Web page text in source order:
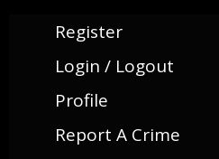
Register
Login / Logout
Profile
Report A Crime